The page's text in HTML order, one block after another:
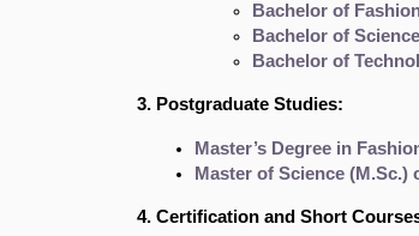
Bachelor of
Bachelor of
Bachelor of
3. Postgraduate Studies:
Master’s Degree in
Master of Science
4. Certification and Short